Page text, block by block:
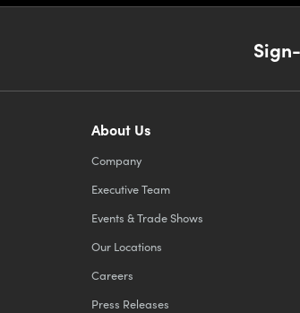
About Us
Company
Executive Team
Events & Trade Shows
Our Locations
Careers
Press Releases